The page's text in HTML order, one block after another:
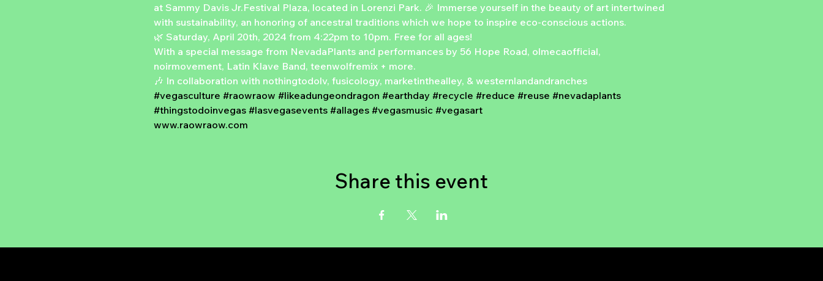
at Sammy Davis Jr.Festival Plaza, located in Lorenzi Park. 🎉 Immerse yourself in the beauty of art intertwined
with sustainability, an honoring of ancestral traditions which we hope to inspire eco-conscious actions.
🌿 Saturday, April 20th, 2024 from 4:22pm to 10pm. Free for all ages!
With a special message from NevadaPlants and performances by 56 Hope Road, olmecaofficial,
noirmovement, Latin Klave Band, teenwolfremix + more.
🎶 In collaboration with nothingtodolv, fusicology, marketinthealley, & westernlandandranches
#vegasculture #raowraow #likeadungeondragon #earthday #recycle #reduce #reuse #nevadaplants
#thingstodoinvegas #lasvegasevents #allages #vegasmusic #vegasart
www.raowraow.com
Share this event